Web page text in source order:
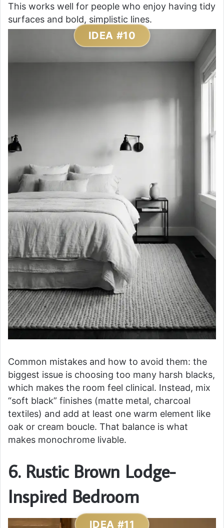
This works well for people who enjoy having tidy
surfaces and bold, simplistic lines.
IDEA #10
Common mistakes and how to avoid them: the
biggest issue is choosing too many harsh blacks,
which makes the room feel clinical. Instead, mix
“soft black” finishes (matte metal, charcoal
textiles) and add at least one warm element like
oak or cream boucle. That balance is what
makes monochrome livable.
6. Rustic Brown Lodge-
Inspired Bedroom
IDEA #11